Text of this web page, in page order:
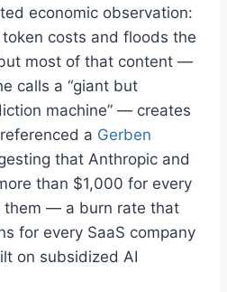
economic observation:
costs and floods the
most of that content —
calls a “giant but
machine” — creates
a Gerben
that Anthropic and
than $1,000 for every
them — a burn rate that
for every SaaS company
on subsidized AI